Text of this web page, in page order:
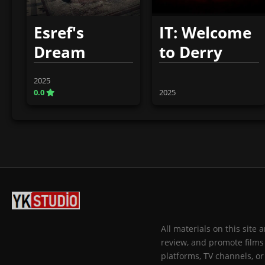
Esref's
Dream
2025
0.0
IT: Welcome
to Derry
2025
All materials on this site
review, and promote
platforms, TV channels,